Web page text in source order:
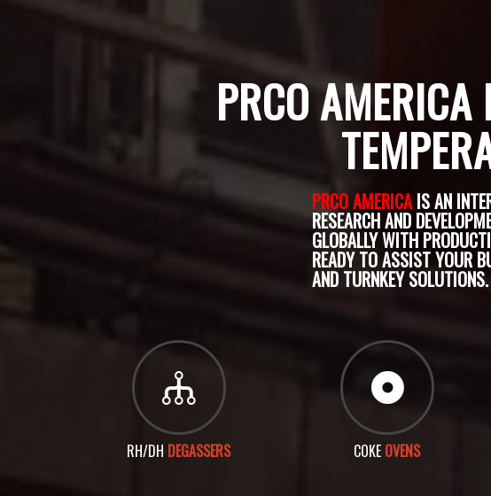
PRCO
PRCO AMERICA IS AN
RESEARCH AND
GLOBALLY WITH
READY TO ASSIST YOUR
AND TURNKEY SOLUTIONS.
RH/DH DEGASSERS COKE OVENS